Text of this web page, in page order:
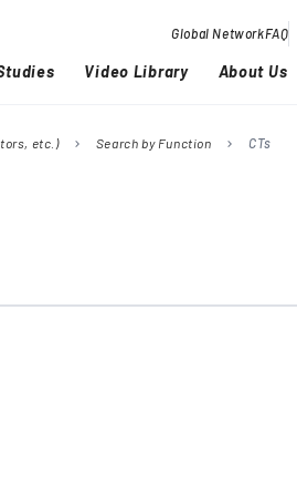
Global NetworkFAQ
Video Library About Us
chevron_right
etc.) chevron_right Search by Function chevron_right CTs